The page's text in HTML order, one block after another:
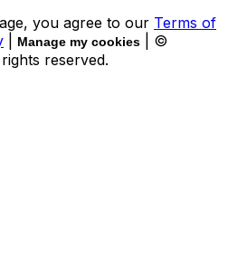
you agree to our Terms of
Manage my cookies
| ©
reserved.